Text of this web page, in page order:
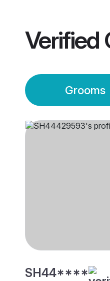
Verified
Grooms
SH44****